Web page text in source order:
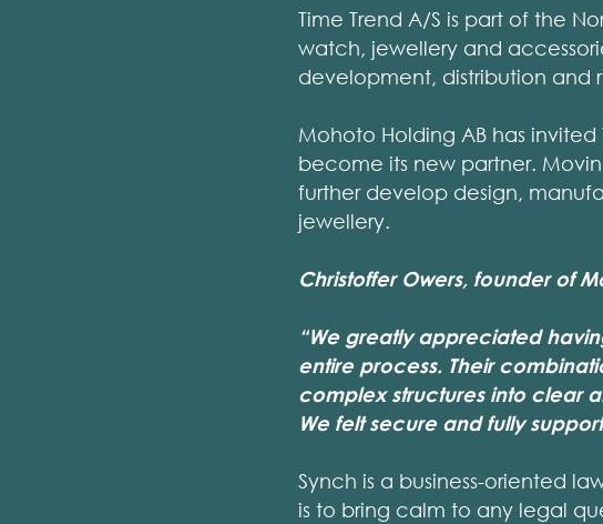
Time Trend A/S is part of the
watch, jewellery and
development, distribution and
Mohoto Holding AB has
become its new partner.
further develop design,
jewellery.
Christoffer Owers, founder of
“We greatly appreciated
entire process. Their
complex structures into clear
We felt secure and fully
Synch is a business-oriented
is to bring calm to any legal